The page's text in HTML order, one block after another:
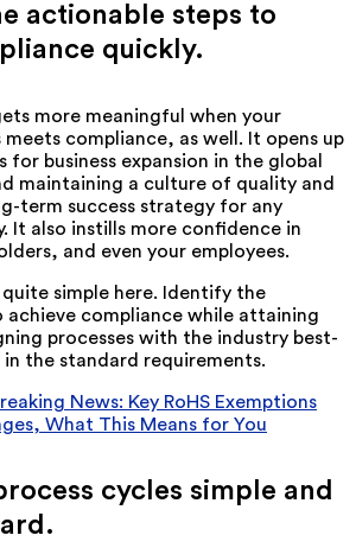
actionable steps to
quickly.
more meaningful when your
compliance, as well. It opens up
business expansion in the global
maintaining a culture of quality and
term success strategy for any
It also instills more confidence in
and even your employees.
simple here. Identify the
achieve compliance while attaining
processes with the industry best-
the standard requirements.
News: Key RoHS Exemptions
What This Means for You
cycles simple and